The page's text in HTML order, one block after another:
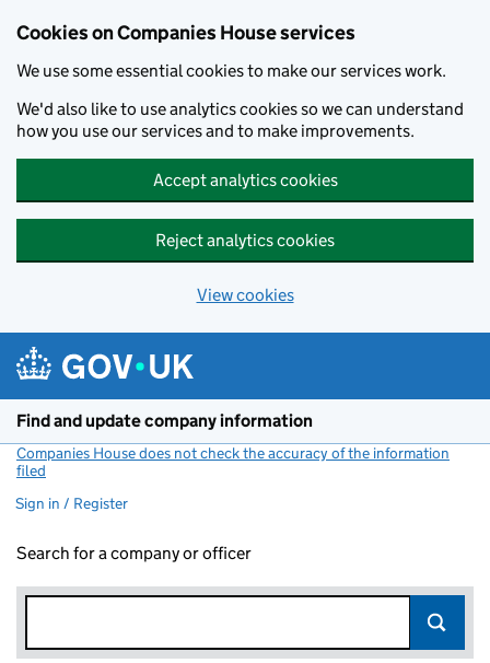
Cookies on Companies House services
We use some essential cookies to make our services work.
We'd also like to use analytics cookies so we can understand
how you use our services and to make improvements.
Accept analytics cookies
Reject analytics cookies
View cookies
Find and update company information
Companies House does not check the accuracy of the information
filed
Sign in / Register
Search for a company or officer